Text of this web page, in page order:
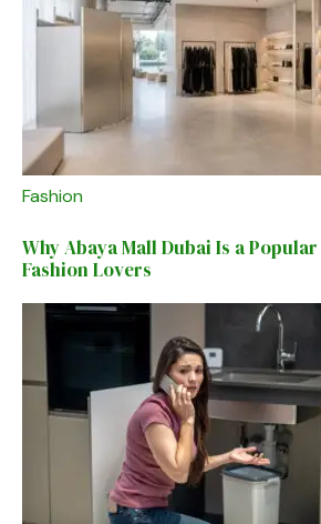
Fashion
Why Abaya Mall Dubai Is a
Fashion Lovers